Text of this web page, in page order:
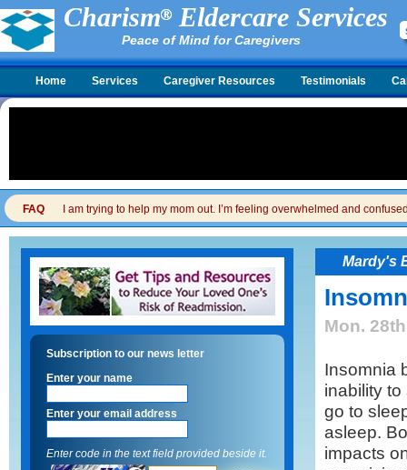
Charism Eldercare Services
Peace of Mind for Caregivers
Home Services Caregiver Resources Testimonials
FAQ I am trying to help my mom out. I’m feeling overwhelmed and
Subscription to our news letter
Enter your name
Enter your email address
Enter code in the text field provided beside it.
Mardy's
Mon.
Insomnia
inability
go to
asleep.
impacts